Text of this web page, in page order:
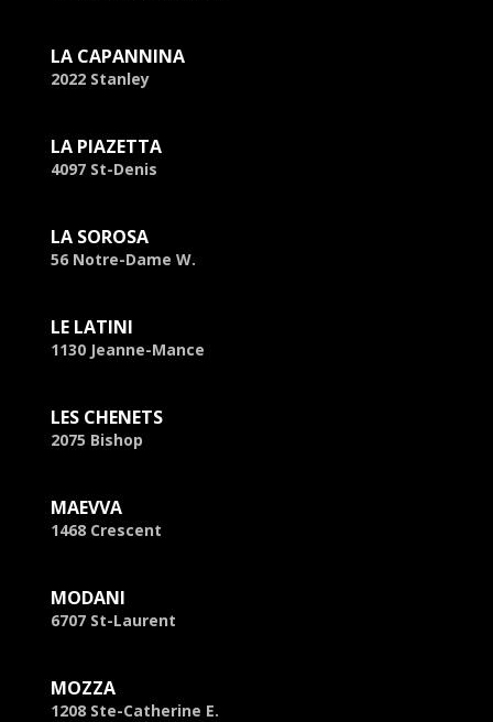
LA CAPANNINA
2022 Stanley
LA PIAZETTA
4097 St-Denis
LA SOROSA
56 Notre-Dame W.
LE LATINI
1130 Jeanne-Mance
LES CHENETS
2075 Bishop
MAEVVA
1468 Crescent
MODANI
6707 St-Laurent
MOZZA
1208 Ste-Catherine E.